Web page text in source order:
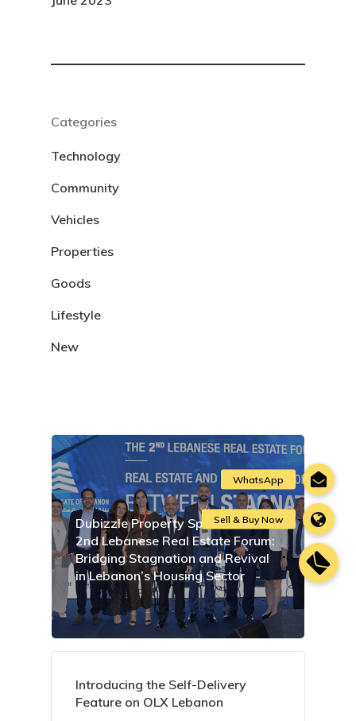
Categories
Technology
Community
Vehicles
Properties
Goods
Lifestyle
New
Dubizzle Property Sponsors the
2nd Lebanese Real Estate Forum:
Bridging Stagnation and Revival
in Lebanon’s Housing Sector
Introducing the Self-Delivery
Feature on OLX Lebanon